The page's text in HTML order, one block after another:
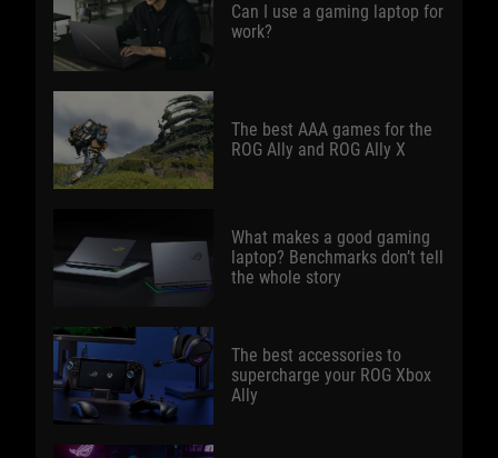
Can I use a gaming laptop for
work?
The best AAA games for the
ROG Ally and ROG Ally X
What makes a good gaming
laptop? Benchmarks don’t tell
the whole story
The best accessories to
supercharge your ROG Xbox
Ally